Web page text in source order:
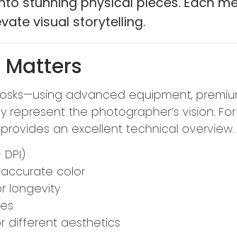
visual storytelling.
Matters
advanced equipment,
the photographer’s vision.
provides an excellent technical overview.
color
longevity
different aesthetics